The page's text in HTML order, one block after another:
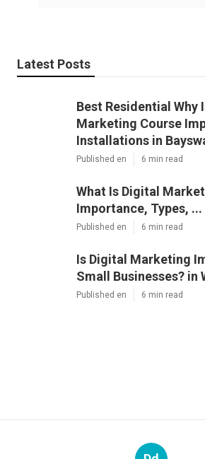
Latest Posts
Best Residential Why
Marketing Course
Installations in
Published en 6 min read
What Is Digital
Importance, Types,
Published en 6 min read
Is Digital Marketing
Small Businesses? in
Published en 6 min read